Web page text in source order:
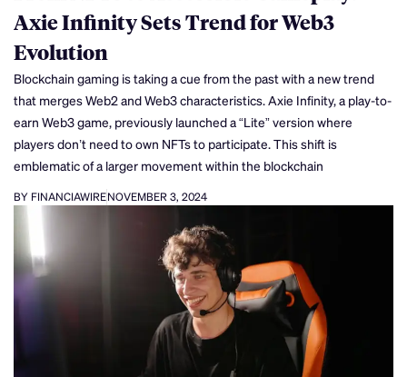
Axie Infinity Sets Trend for Web3
Evolution
Blockchain gaming is taking a cue from the past with a new trend
that merges Web2 and Web3 characteristics. Axie Infinity, a play-to-
earn Web3 game, previously launched a “Lite” version where
players don’t need to own NFTs to participate. This shift is
emblematic of a larger movement within the blockchain
BY FINANCIAWIRENOVEMBER 3, 2024